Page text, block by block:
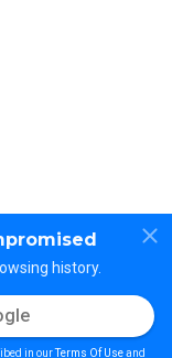
history.
in ourTerms Of Useand